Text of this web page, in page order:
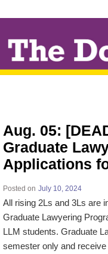
TO
MAIN
CONTENT
Aug. 05:
Graduate
Applications
Posted on July 10, 2024
All rising 2Ls and 3Ls are
Graduate Lawyering
LLM students. Graduate
semester only and